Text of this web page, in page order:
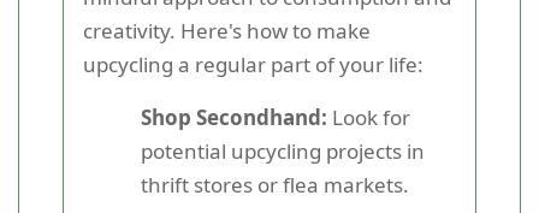
creativity. Here's how to make
upcycling a regular part of your life:
Shop Secondhand: Look for
potential upcycling projects in
thrift stores or flea markets.